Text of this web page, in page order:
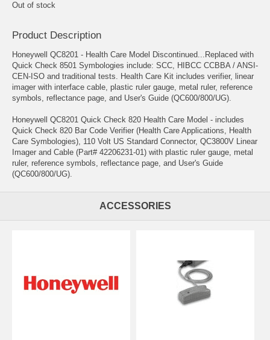
Out of stock
Product Description
Honeywell QC8201 - Health Care Model Discontinued...Replaced with
Quick Check 8501 Symbologies include: SCC, HIBCC CCBBA / ANSI-
CEN-ISO and traditional tests. Health Care Kit includes verifier, linear
imager with interface cable, plastic ruler gauge, metal ruler, reference
symbols, reflectance page, and User's Guide (QC600/800/UG).
Honeywell QC8201 Quick Check 820 Health Care Model - includes
Quick Check 820 Bar Code Verifier (Health Care Applications, Health
Care Symbologies), 110 Volt US Standard Connector, QC3800V Linear
Imager and Cable (Part# 42206231-01) with plastic ruler gauge, metal
ruler, reference symbols, reflectance page, and User's Guide
(QC600/800/UG).
ACCESSORIES